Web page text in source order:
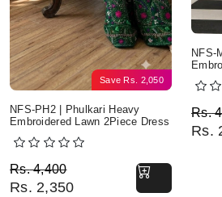
Save Rs. 2,050
NFS-PH2 | Phulkari Heavy
Embroidered Lawn 2Piece Dress
Rs.4,400
Original price was: Rs. 4,400.
Rs. 2,350
Current price is: Rs. 2,350.
NFS-
Rs.
Rs.